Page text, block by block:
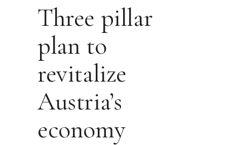
Three pillar
plan to
revitalize
Austria’s
economy